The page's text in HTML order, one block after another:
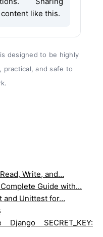
like this.
designed to be highly
practical, and safe to
Write, and…
Guide with…
and Unittest for…
SECRET_KEY: